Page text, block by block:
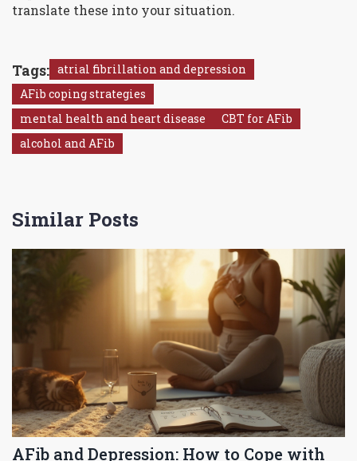
translate these into your situation.
Tags: atrial fibrillation and depression
AFib coping strategies
mental health and heart disease
CBT for AFib
alcohol and AFib
Similar Posts
AFib and Depression: How to Cope with